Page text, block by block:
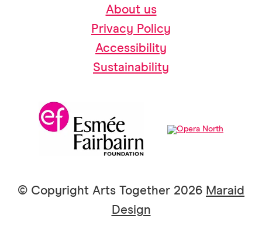
About us
Privacy Policy
Accessibility
Sustainability
© Copyright Arts Together 2026 Maraid
Design